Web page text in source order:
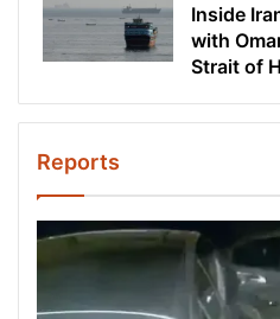
Inside
with
Strait of
Reports